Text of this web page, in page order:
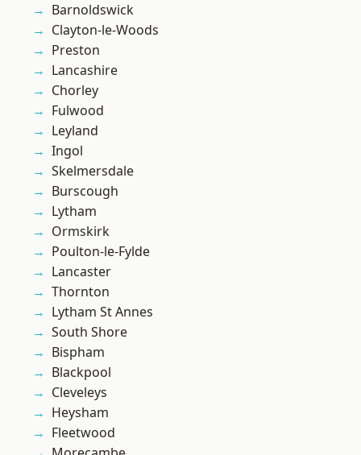
Barnoldswick
Clayton-le-Woods
Preston
Lancashire
Chorley
Fulwood
Leyland
Ingol
Skelmersdale
Burscough
Lytham
Ormskirk
Poulton-le-Fylde
Lancaster
Thornton
Lytham St Annes
South Shore
Bispham
Blackpool
Cleveleys
Heysham
Fleetwood